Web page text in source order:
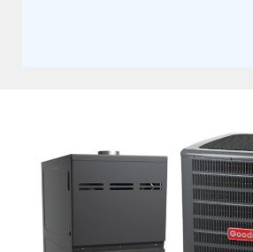
SEER2
Stage